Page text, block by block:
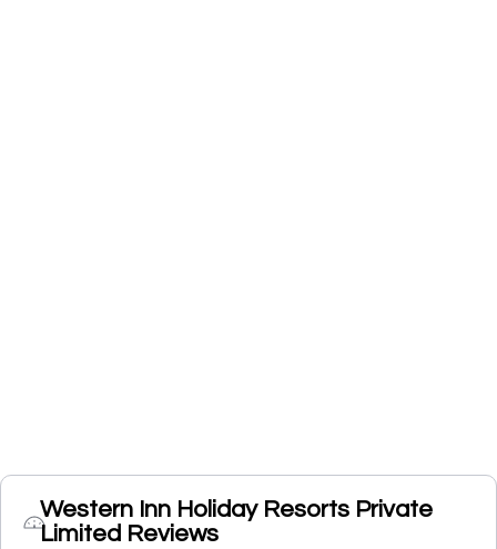
Western Inn Holiday Resorts Private
Limited Reviews